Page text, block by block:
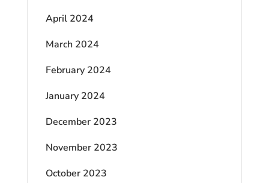
April 2024
March 2024
February 2024
January 2024
December 2023
November 2023
October 2023